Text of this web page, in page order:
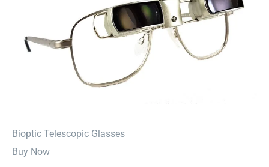
⁠Bioptic Telescopic Glasses
Buy Now